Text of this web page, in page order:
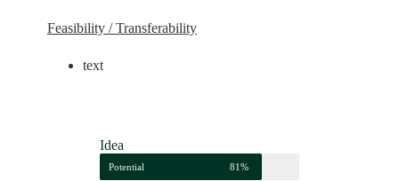
Feasibility / Transferability
text
Idea
Potential 81%